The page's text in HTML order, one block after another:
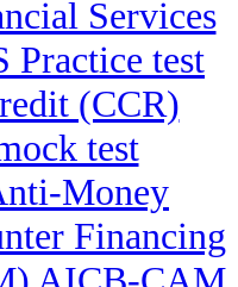
Services
Practice test
(CCR)
test
Money
Financing